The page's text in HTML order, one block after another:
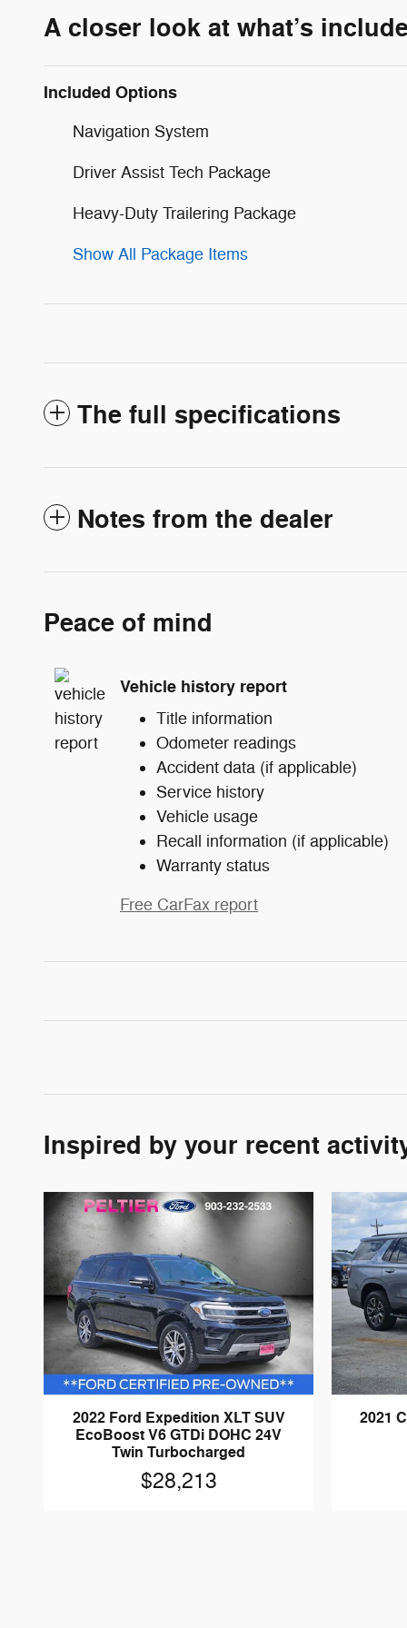
A closer look at what’s
Included Options
Navigation System
Driver Assist Tech Package
Heavy-Duty Trailering Package
Show All Package Items
The full specifications
Notes from the dealer
Peace of mind
Vehicle history report
Title information
Odometer readings
Accident data (if applicable)
Service history
Vehicle usage
Recall information (if applicable)
Warranty status
Free CarFax report
Inspired by your recent
2022 Ford Expedition XLT SUV
EcoBoost V6 GTDi DOHC 24V
Twin Turbocharged
$28,213
2021